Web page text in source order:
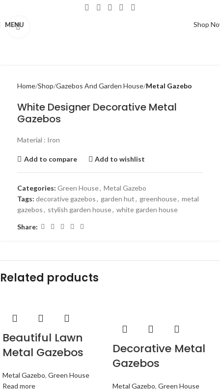
MENU Shop
Home Shop Gazebos And Garden House Metal Gazebo
White Designer Decorative Metal
Gazebos
Material : Iron
Add to compare Add to wishlist
Categories: Green House, Metal Gazebo
Tags: decorative gazebos, garden hut, greenhouse, metal
gazebos, stylish garden house, white garden house
Share:
Related products
Beautiful Lawn
Metal Gazebos
Metal Gazebo, Green House
Read more
Decorative Metal
Gazebos
Metal Gazebo, Green House